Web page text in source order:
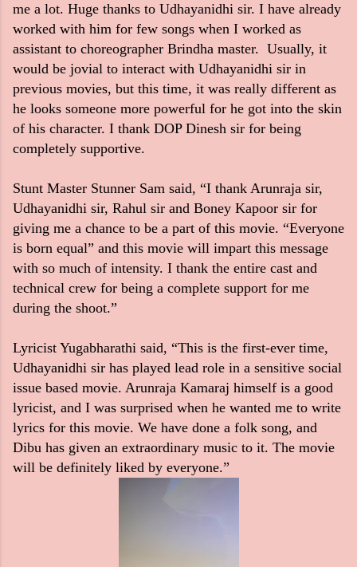
me a lot. Huge thanks to Udhayanidhi sir. I have already
worked with him for few songs when I worked as
assistant to choreographer Brindha master. Usually, it
would be jovial to interact with Udhayanidhi sir in
previous movies, but this time, it was really different as
he looks someone more powerful for he got into the skin
of his character. I thank DOP Dinesh sir for being
completely supportive.
Stunt Master Stunner Sam said, “I thank Arunraja sir,
Udhayanidhi sir, Rahul sir and Boney Kapoor sir for
giving me a chance to be a part of this movie. “Everyone
is born equal” and this movie will impart this message
with so much of intensity. I thank the entire cast and
technical crew for being a complete support for me
during the shoot.”
Lyricist Yugabharathi said, “This is the first-ever time,
Udhayanidhi sir has played lead role in a sensitive social
issue based movie. Arunraja Kamaraj himself is a good
lyricist, and I was surprised when he wanted me to write
lyrics for this movie. We have done a folk song, and
Dibu has given an extraordinary music to it. The movie
will be definitely liked by everyone.”